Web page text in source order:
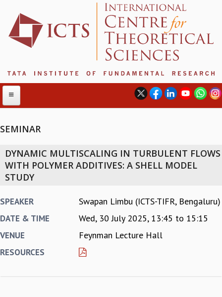
ABOUT ICTS
INTERNATIONAL ADVISORY BOARD
PROGRAM COMMITTEE
NEWSLETTER
REPORTS
TRIANNUAL IAB REPORTS
SEMINAR
DYNAMIC MULTISCALING IN TURBULENT FLOWS
WITH POLYMER ADDITIVES: A SHELL MODEL
STUDY
SPEAKER Swapan Limbu (ICTS-TIFR, Bengaluru)
DATE & TIME Wed, 30 July 2025, 13:45 to 15:15
VENUE Feynman Lecture Hall
RESOURCES